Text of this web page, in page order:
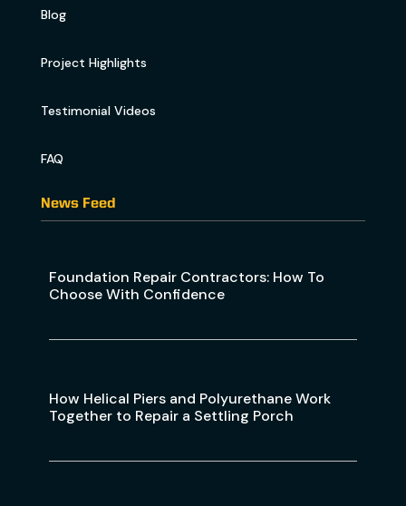
Blog
Project Highlights
Testimonial Videos
FAQ
News Feed
Foundation Repair Contractors: How To
Choose With Confidence
How Helical Piers and Polyurethane Work
Together to Repair a Settling Porch